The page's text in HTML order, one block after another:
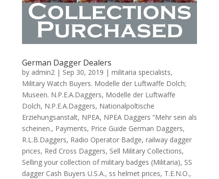
German Dagger Dealers
by admin2| Sep 30, 2019 | militaria specialists,
Military Watch Buyers. Modelle der Luftwaffe Dolch;
Museen. N.P.E.A.Daggers, Modelle der Luftwaffe
Dolch, N.P.E.A.Daggers, Nationalpoltische
Erziehungsanstalt, NPEA, NPEA Daggers “Mehr sein als
scheinen., Payments, Price Guide German Daggers,
R.L.B.Daggers, Radio Operator Badge, railway dagger
prices, Red Cross Daggers, Sell Military Collections,
Selling your collection of military badges (Militaria), SS
dagger Cash Buyers U.S.A., ss helmet prices, T.E.N.O.,